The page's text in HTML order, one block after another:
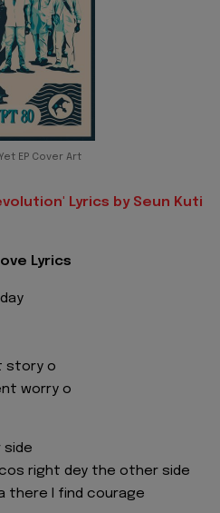
EP Cover Art
Lyrics by Seun Kuti
Lyrics
story o
worry o
side
right dey the other side
there I find courage